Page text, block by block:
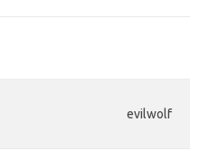
evilwolf